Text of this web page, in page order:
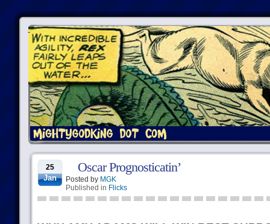
25
Jan
Oscar Prognosticatin’
Posted by MGK
Published in Flicks